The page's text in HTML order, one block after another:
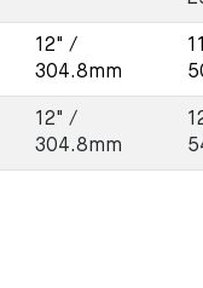
12" /
304.8mm
12" /
304.8mm